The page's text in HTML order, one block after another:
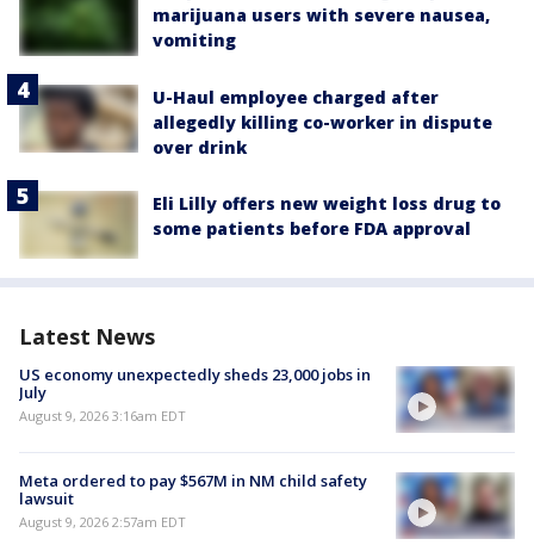
marijuana users with severe nausea,
vomiting
U-Haul employee charged after
allegedly killing co-worker in dispute
over drink
Eli Lilly offers new weight loss drug to
some patients before FDA approval
Latest News
US economy unexpectedly sheds 23,000 jobs in
July
August 9, 2026 3:16am EDT
Meta ordered to pay $567M in NM child safety
lawsuit
August 9, 2026 2:57am EDT